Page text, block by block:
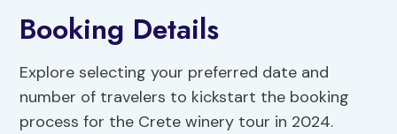
Booking Details
Explore selecting your preferred date and
number of travelers to kickstart the booking
process for the Crete winery tour in 2024.